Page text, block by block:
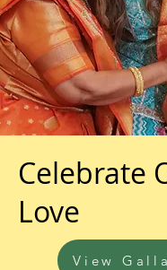
Celebrate
Love
View